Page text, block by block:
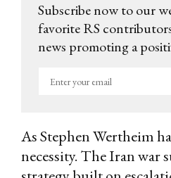
Subscribe now to our
favorite RS
news promoting a
Enter
As Stephen Wertheim
necessity. The Iran war